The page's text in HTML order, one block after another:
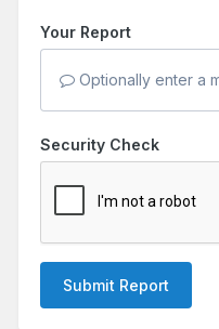
Your Report
Optionally enter a
Security Check
Submit Report